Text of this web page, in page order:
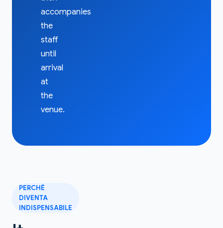
accompanies
the
staff
until
arrival
at
the
venue.
PERCHÉ
DIVENTA
INDISPENSABILE